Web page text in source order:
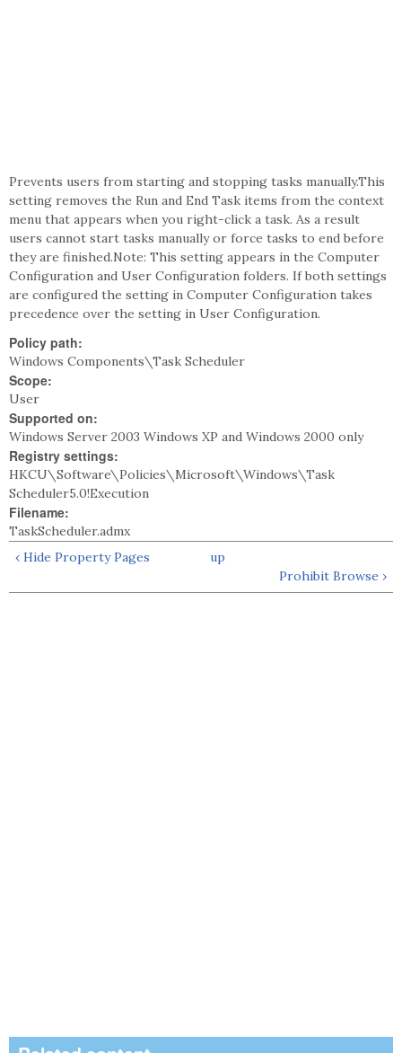
Prevents users from starting and stopping tasks manually.This
setting removes the Run and End Task items from the context
menu that appears when you right-click a task. As a result
users cannot start tasks manually or force tasks to end before
they are finished.Note: This setting appears in the Computer
Configuration and User Configuration folders. If both settings
are configured the setting in Computer Configuration takes
precedence over the setting in User Configuration.
Policy path:
Windows Components\Task Scheduler
Scope:
User
Supported on:
Windows Server 2003 Windows XP and Windows 2000 only
Registry settings:
HKCU\Software\Policies\Microsoft\Windows\Task
Scheduler5.0!Execution
Filename:
TaskScheduler.admx
‹ Hide Property Pages
up
Prohibit Browse ›